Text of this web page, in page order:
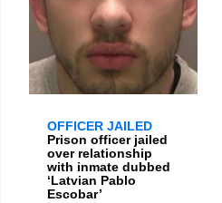
OFFICER JAILED
Prison officer jailed
over relationship
with inmate dubbed
‘Latvian Pablo
Escobar’